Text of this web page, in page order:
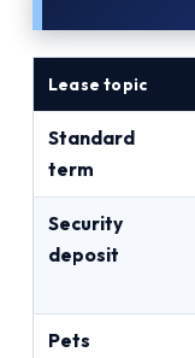
Lease topic
Standard
term
Security
deposit
Pets